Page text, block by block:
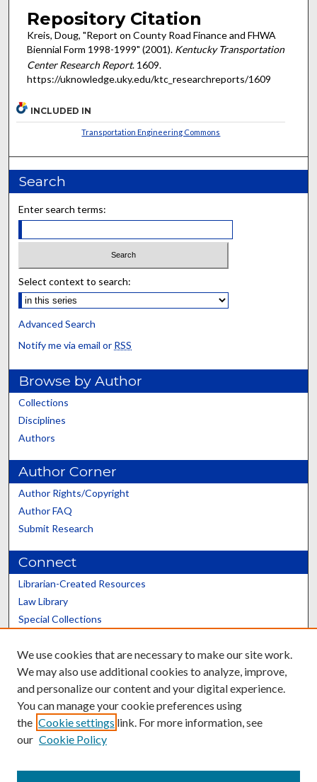
Repository Citation
Kreis, Doug, "Report on County Road Finance and FHWA
Biennial Form 1998-1999" (2001). Kentucky Transportation
Center Research Report. 1609.
https://uknowledge.uky.edu/ktc_researchreports/1609
INCLUDED IN
Transportation Engineering Commons
Search
Enter search terms:
Select context to search:
Advanced Search
Notify me via email or RSS
Browse by Author
Collections
Disciplines
Authors
Author Corner
Author Rights/Copyright
Author FAQ
Submit Research
Connect
Librarian-Created Resources
Law Library
Special Collections
Scholars@UK
Contact the Repository
We use cookies that are necessary to make our site work.
We may also use additional cookies to analyze, improve,
and personalize our content and your digital experience.
You can manage your cookie preferences using
the Cookie settings link. For more information, see
our Cookie Policy